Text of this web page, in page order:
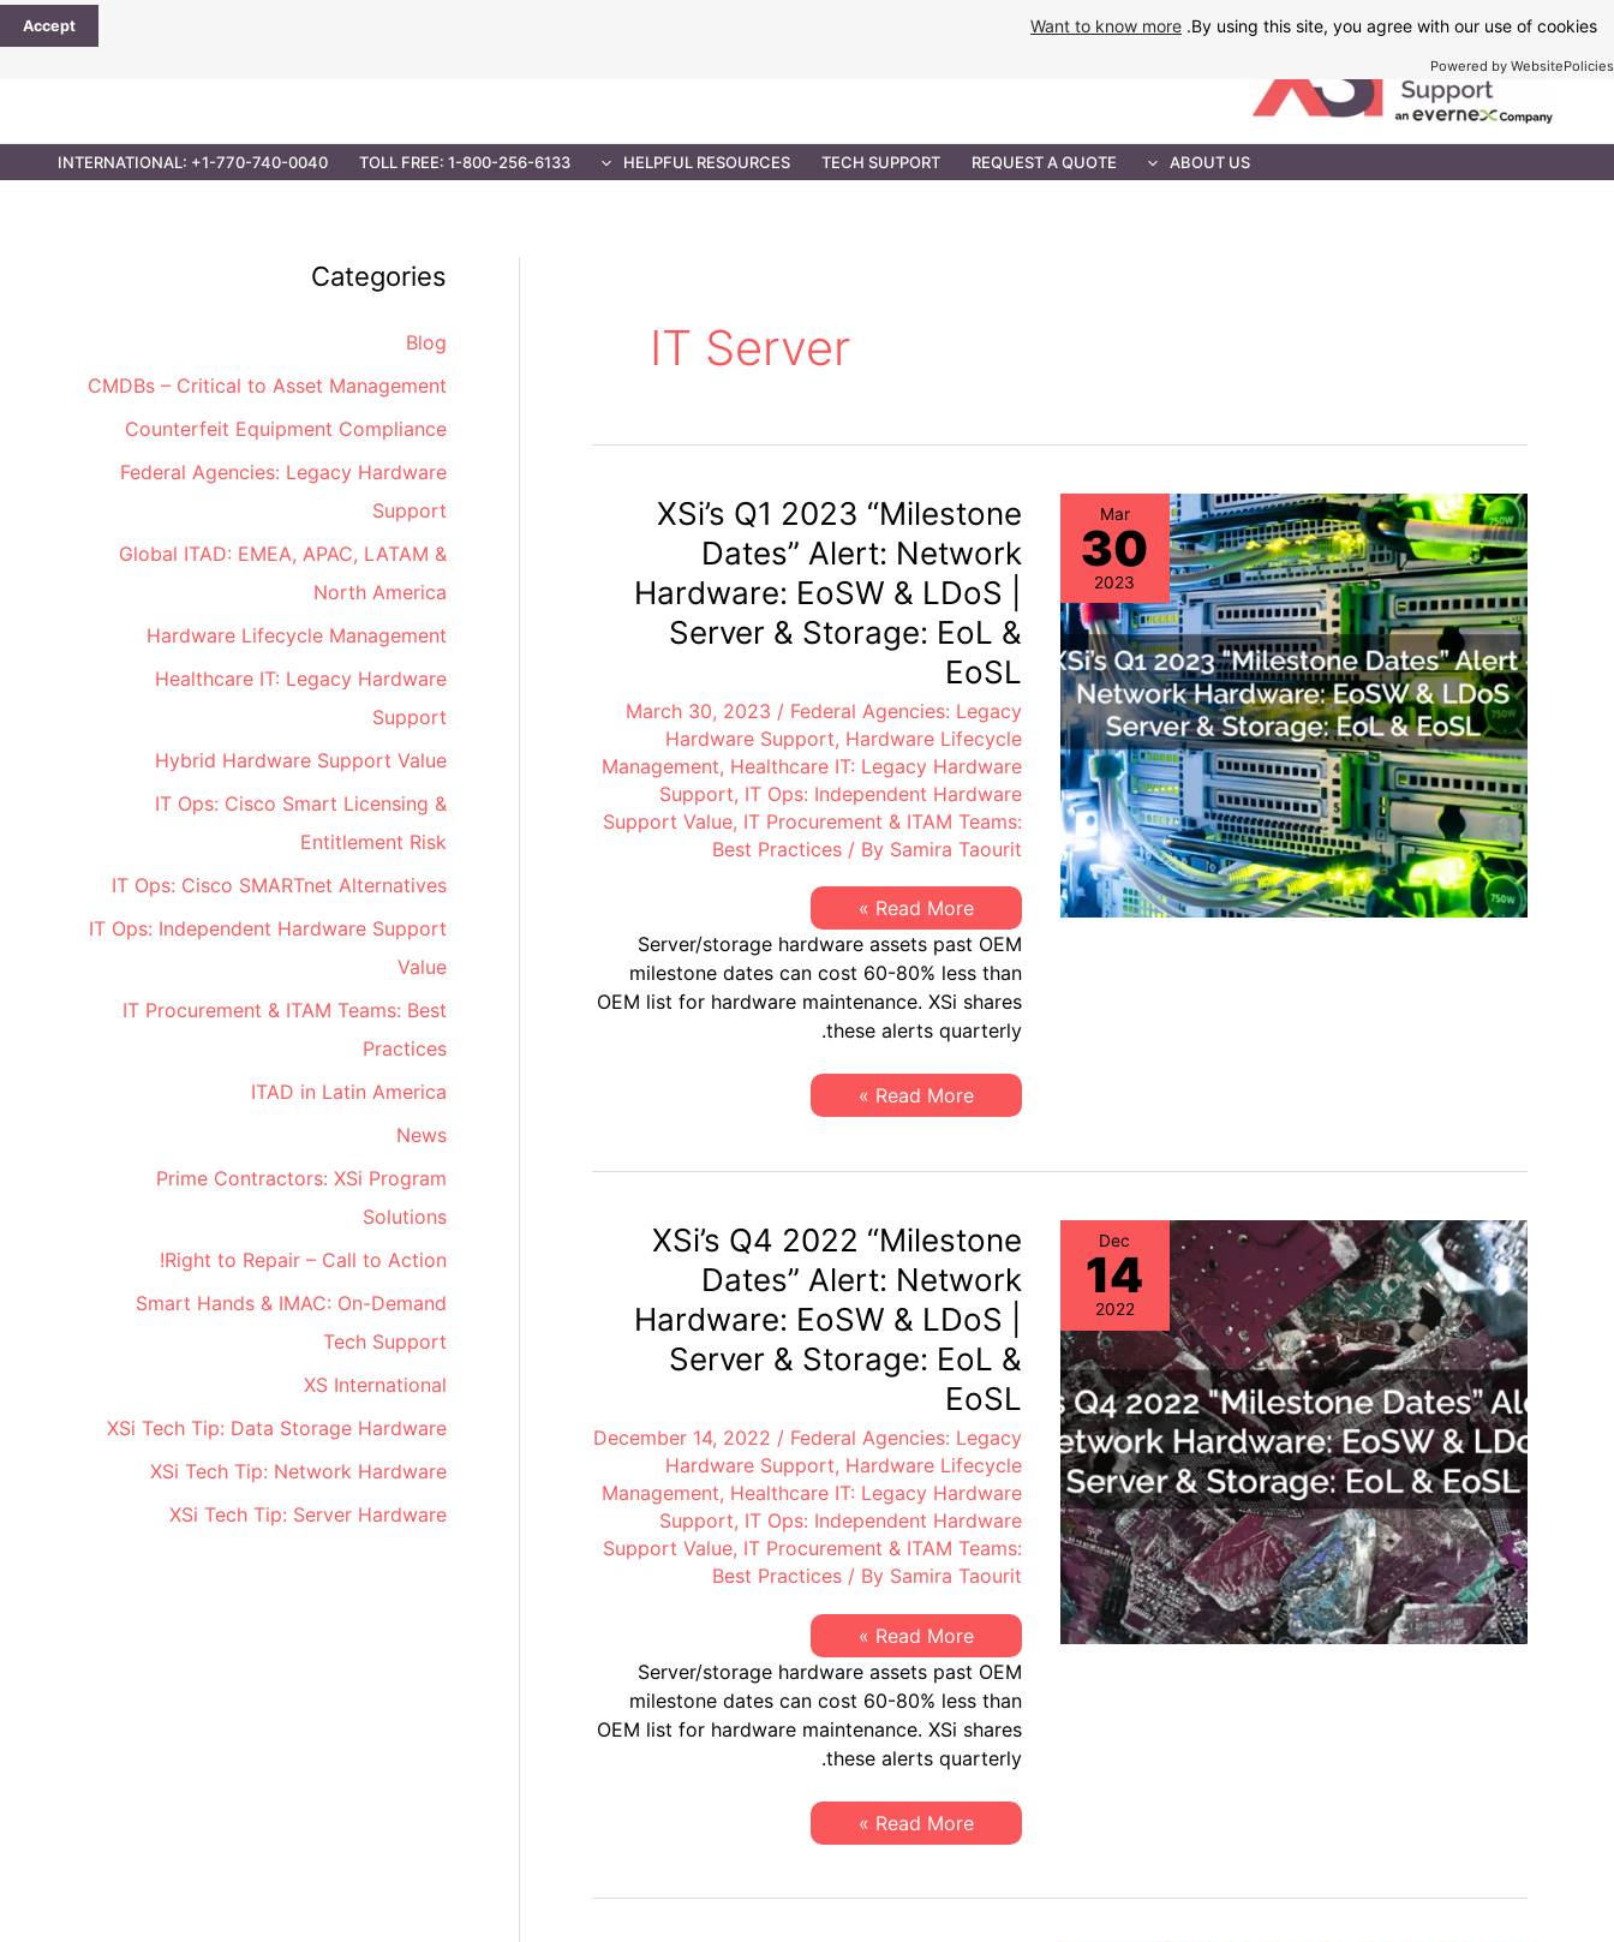
By using this site, you agree with our use of cookies.
Want to know more
Accept
Powered by WebsitePolicies
Skip
content
ABOUT US
REQUEST A QUOTE
TECH SUPPORT
HELPFUL RESOURCES
TOLL FREE: 1-800-256-6133
INTERNATIONAL: +1-770-740-0040
IT Server
Mar
30
2023
XSi’s Q1 2023 “Milestone
Dates” Alert: Network
Hardware: EoSW & LDoS |
Server & Storage: EoL &
EoSL
March 30, 2023 / Federal Agencies: Legacy
Hardware Support, Hardware Lifecycle
Management, Healthcare IT: Legacy Hardware
Support, IT Ops: Independent Hardware
Support Value, IT Procurement & ITAM Teams:
Best Practices/ By Samira Taourit
XSi’s
Q1
2023
“Milestone
Dates”
Alert:
Network
Hardware:
&
LDoS
|
Storage:
EoSL
Read More »
Server/storage hardware assets past OEM
milestone dates can cost 60-80% less than
OEM list for hardware maintenance. XSi shares
these alerts quarterly.
XSi’s
Q1
Dates”
Hardware:
EoSW
&
LDoS
Server
Storage:
EoL
&
Read More »
Dec
14
2022
XSi’s Q4 2022 “Milestone
Dates” Alert: Network
Hardware: EoSW & LDoS |
Server & Storage: EoL &
EoSL
December 14, 2022 / Federal Agencies: Legacy
Hardware Support, Hardware Lifecycle
Management, Healthcare IT: Legacy Hardware
Support, IT Ops: Independent Hardware
Support Value, IT Procurement & ITAM Teams:
Best Practices/ By Samira Taourit
XSi’s
Q4
2022
“Milestone
Dates”
Alert:
Network
Hardware:
&
LDoS
|
Storage:
Read More »
Server/storage hardware assets past OEM
milestone dates can cost 60-80% less than
OEM list for hardware maintenance. XSi shares
these alerts quarterly.
XSi’s
Q4
Dates”
Read More »
Categories
Blog
CMDBs – Critical to Asset Management
Counterfeit Equipment Compliance
Federal Agencies: Legacy Hardware
Support
Global ITAD: EMEA, APAC, LATAM &
North America
Hardware Lifecycle Management
Healthcare IT: Legacy Hardware
Support
Hybrid Hardware Support Value
IT Ops: Cisco Smart Licensing &
Entitlement Risk
IT Ops: Cisco SMARTnet Alternatives
IT Ops: Independent Hardware Support
Value
IT Procurement & ITAM Teams: Best
Practices
ITAD in Latin America
News
Prime Contractors: XSi Program
Solutions
Right to Repair – Call to Action!
Smart Hands & IMAC: On-Demand
Tech Support
XS International
XSi Tech Tip: Data Storage Hardware
XSi Tech Tip: Network Hardware
XSi Tech Tip: Server Hardware